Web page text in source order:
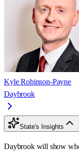
Kyle Robinson-Payne
Daybrook
State's Insights
Daybrook will show